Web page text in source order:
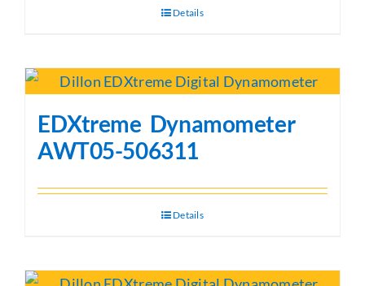
Details
EDXtreme Dynamometer
AWT05-506311
Details